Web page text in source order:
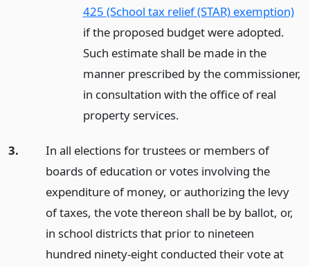
425 (School tax relief (STAR) exemption)
if the proposed budget were adopted.
Such estimate shall be made in the
manner prescribed by the commissioner,
in consultation with the office of real
property services.
3.
In all elections for trustees or members of
boards of education or votes involving the
expenditure of money, or authorizing the levy
of taxes, the vote thereon shall be by ballot, or,
in school districts that prior to nineteen
hundred ninety-eight conducted their vote at